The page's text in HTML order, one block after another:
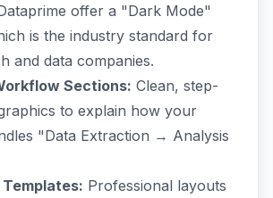
offer a "Dark Mode"
is the industry standard for
and data companies.
Sections: Clean, step-
to explain how your
"Data Extraction → Analysis
Professional layouts